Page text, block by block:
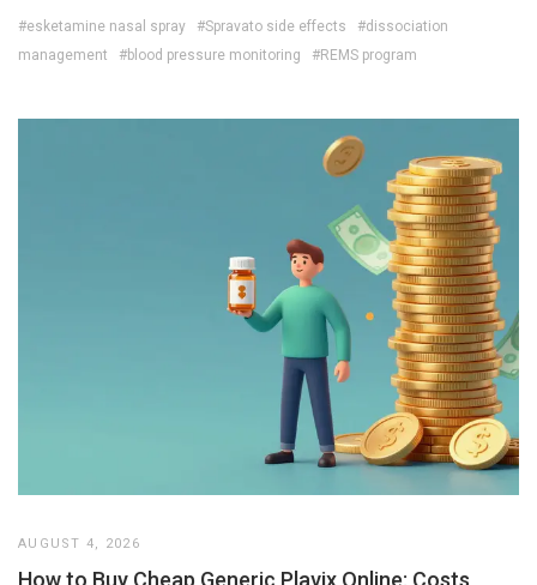
#esketamine nasal spray #Spravato side effects
#dissociation
management
#blood pressure monitoring #REMS program
AUGUST 4, 2026
How to Buy Cheap Generic Plavix Online: Costs,